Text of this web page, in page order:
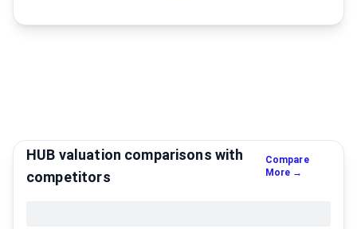
HUB valuation comparisons with
competitors
Compare
More →